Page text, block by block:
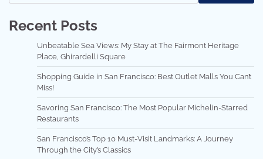
Recent Posts
Unbeatable Sea Views: My Stay at The Fairmont Heritage
Place, Ghirardelli Square
Shopping Guide in San Francisco: Best Outlet Malls You Can’t
Miss!
Savoring San Francisco: The Most Popular Michelin-Starred
Restaurants
San Francisco’s Top 10 Must-Visit Landmarks: A Journey
Through the City’s Classics